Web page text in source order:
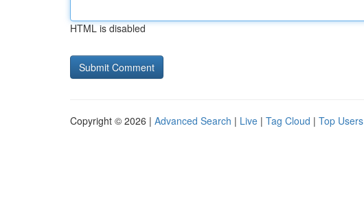
HTML is disabled
Copyright © 2026 | Advanced Search | Live | Tag Cloud | Top Users